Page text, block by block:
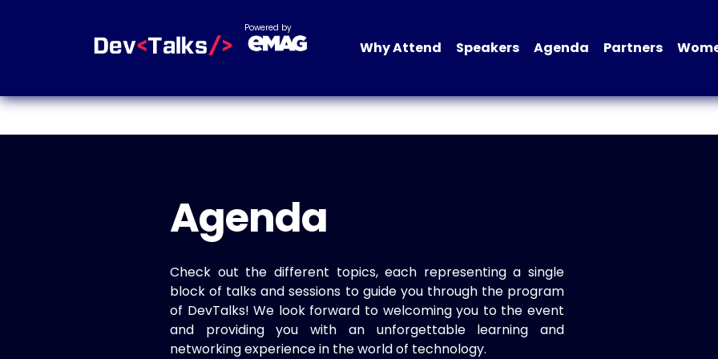
Powered by
Why Attend Speakers Agenda Partners
Agenda
Check out the different topics, each representing a single
block of talks and sessions to guide you through the program
of DevTalks! We look forward to welcoming you to the event
and providing you with an unforgettable learning and
networking experience in the world of technology.